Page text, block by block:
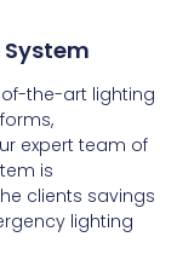
the-art lighting
expert team of
is
clients savings
lighting